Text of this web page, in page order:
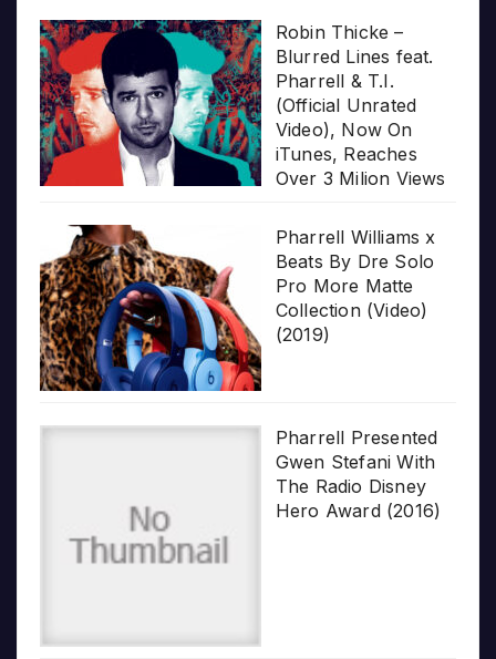
Robin Thicke –
Blurred Lines feat.
Pharrell & T.I.
(Official Unrated
Video), Now On
iTunes, Reaches
Over 3 Milion Views
Pharrell Williams x
Beats By Dre Solo
Pro More Matte
Collection (Video)
(2019)
Pharrell Presented
Gwen Stefani With
The Radio Disney
Hero Award (2016)